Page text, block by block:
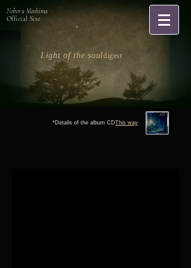
Noboru Mashima
Official Site
Light of the souldigest
*Details of the album CDThis way